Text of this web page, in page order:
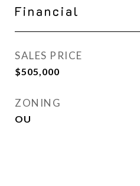
Financial
SALES PRICE
$505,000
ZONING
OU